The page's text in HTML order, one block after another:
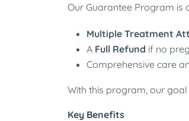
Our Guarantee Program is
Multiple Treatment
A Full Refund if no
Comprehensive care
With this program, our
Key Benefits